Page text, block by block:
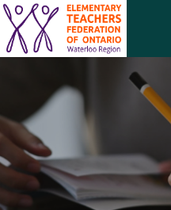
SKIP TO CONTENT